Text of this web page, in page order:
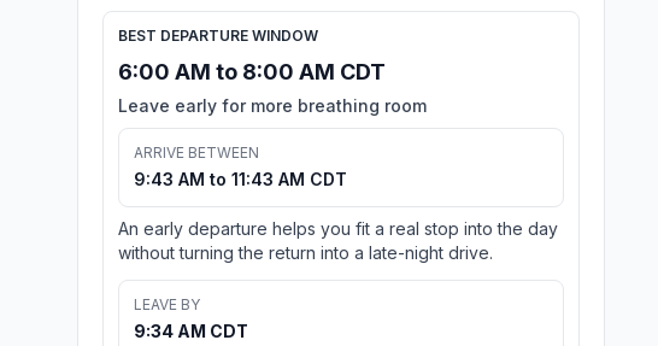
BEST DEPARTURE WINDOW
6:00 AM to 8:00 AM CDT
Leave early for more breathing room
ARRIVE BETWEEN
9:43 AM to 11:43 AM CDT
An early departure helps you fit a real stop into the day
without turning the return into a late-night drive.
LEAVE BY
9:34 AM CDT